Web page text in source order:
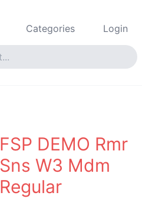
Categories Login
FSP DEMO Rmr
Sns W3 Mdm
Regular